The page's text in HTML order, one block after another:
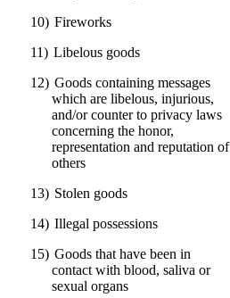
10) Fireworks
11) Libelous goods
12) Goods containing messages
which are libelous, injurious,
and/or counter to privacy laws
concerning the honor,
representation and reputation of
others
13) Stolen goods
14) Illegal possessions
15) Goods that have been in
contact with blood, saliva or
sexual organs